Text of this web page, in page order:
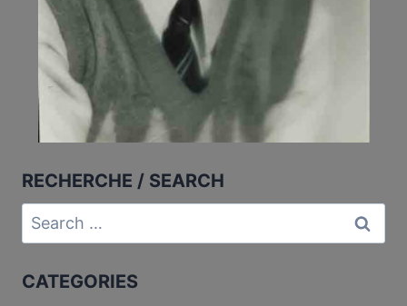
RECHERCHE / SEARCH
Search
for:
CATEGORIES